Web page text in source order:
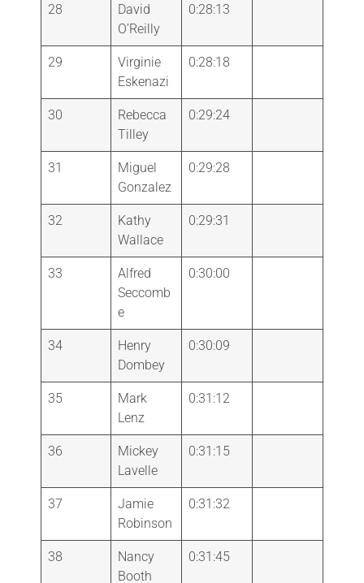
28
David
O’Reilly
0:28:13
29
Virginie
Eskenazi
0:28:18
30
Rebecca
Tilley
0:29:24
31
Miguel
Gonzalez
0:29:28
32
Kathy
Wallace
0:29:31
33
Alfred
Seccomb
e
0:30:00
34
Henry
Dombey
0:30:09
35
Mark
Lenz
0:31:12
36
Mickey
Lavelle
0:31:15
37
Jamie
Robinson
0:31:32
38
Nancy
Booth
0:31:45